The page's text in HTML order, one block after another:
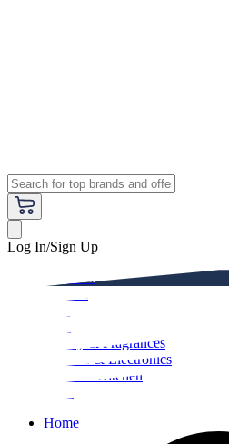
Log In/Sign Up
Beauty & Fragrances
Mobiles & Electronics
Home & Kitchen
Home